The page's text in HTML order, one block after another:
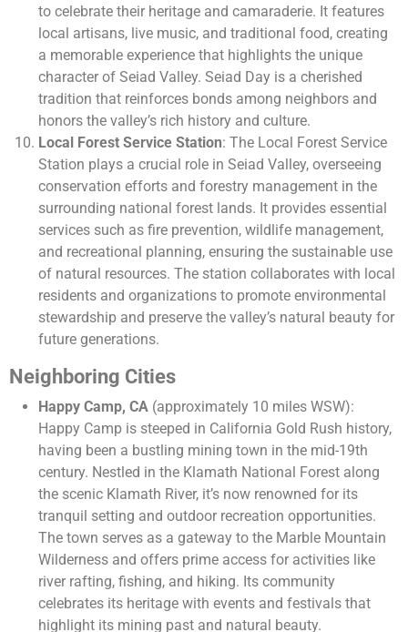
to celebrate their heritage and camaraderie. It features
local artisans, live music, and traditional food, creating
a memorable experience that highlights the unique
character of Seiad Valley. Seiad Day is a cherished
tradition that reinforces bonds among neighbors and
honors the valley’s rich history and culture.
Local Forest Service Station: The Local Forest Service
Station plays a crucial role in Seiad Valley, overseeing
conservation efforts and forestry management in the
surrounding national forest lands. It provides essential
services such as fire prevention, wildlife management,
and recreational planning, ensuring the sustainable use
of natural resources. The station collaborates with local
residents and organizations to promote environmental
stewardship and preserve the valley’s natural beauty for
future generations.
Neighboring Cities
Happy Camp, CA (approximately 10 miles WSW):
Happy Camp is steeped in California Gold Rush history,
having been a bustling mining town in the mid-19th
century. Nestled in the Klamath National Forest along
the scenic Klamath River, it’s now renowned for its
tranquil setting and outdoor recreation opportunities.
The town serves as a gateway to the Marble Mountain
Wilderness and offers prime access for activities like
river rafting, fishing, and hiking. Its community
celebrates its heritage with events and festivals that
highlight its mining past and natural beauty.